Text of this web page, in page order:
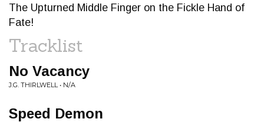
The Upturned Middle Finger on the Fickle Hand of
Fate!
Tracklist
No Vacancy
J.G. THIRLWELL • N/A
Speed Demon